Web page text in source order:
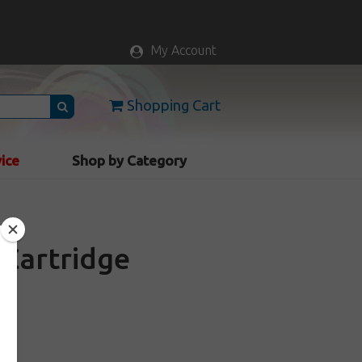
My Account
Shopping Cart
Shop by Category
Cartridge